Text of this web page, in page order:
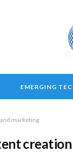
EMERGING
marketing